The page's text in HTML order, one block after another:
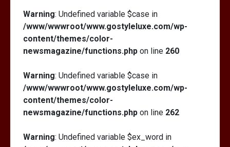
Warning: Undefined variable $case in
/www/wwwroot/www.gostyleluxe.com/wp-
content/themes/color-
newsmagazine/functions.php on line 260
Warning: Undefined variable $case in
/www/wwwroot/www.gostyleluxe.com/wp-
content/themes/color-
newsmagazine/functions.php on line 262
Warning: Undefined variable $ex_word in